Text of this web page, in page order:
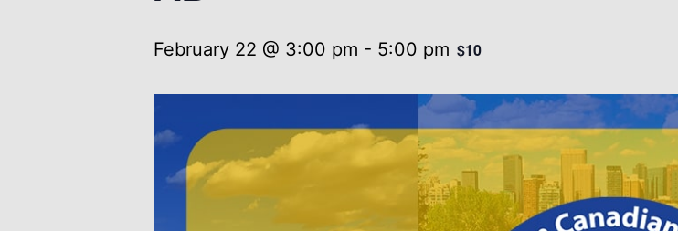
February 22 @ 3:00 pm - 5:00 pm $10